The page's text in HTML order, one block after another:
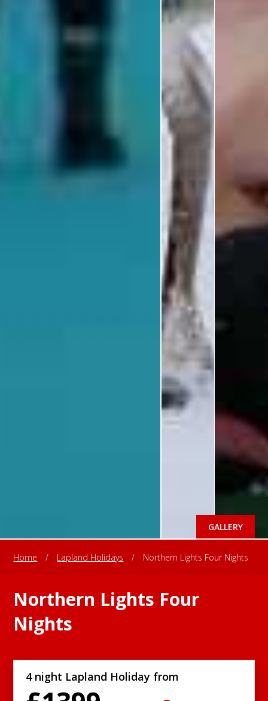
GALLERY
Home / Lapland Holidays / Northern Lights Four Nights
Northern Lights Four
Nights
4 night Lapland Holiday from